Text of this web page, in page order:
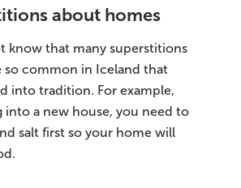
about homes
know that many superstitions
so common in Iceland that
into tradition. For example,
into a new house, you need to
salt first so your home will